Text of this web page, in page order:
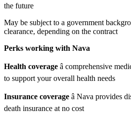
the future
May be subject to a government
clearance, depending on the contract
Perks working with Nava
Health coverage â comprehensive
to support your overall health needs
Insurance coverage â Nava provides
death insurance at no cost